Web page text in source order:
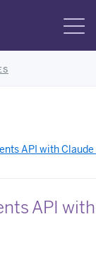
API with
API with